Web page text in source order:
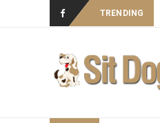
TRENDING